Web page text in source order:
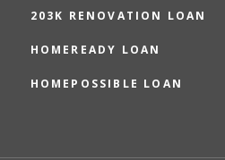
203K RENOVATION LOAN
HOMEREADY LOAN
HOMEPOSSIBLE LOAN